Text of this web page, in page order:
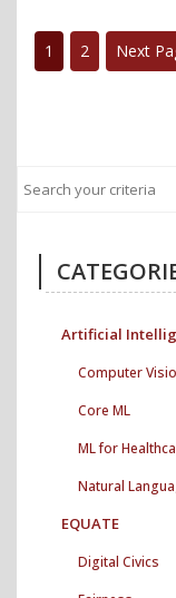
1 2 Next
Artificial
Computer
Core ML
ML for
Natural
EQUATE
Digital Civics